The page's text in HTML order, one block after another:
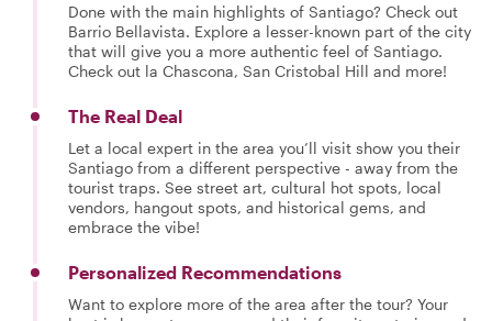
Done with the main highlights of Santiago? Check out
Barrio Bellavista. Explore a lesser-known part of the city
that will give you a more authentic feel of Santiago.
Check out la Chascona, San Cristobal Hill and more!
The Real Deal
Let a local expert in the area you’ll visit show you their
Santiago from a different perspective - away from the
tourist traps. See street art, cultural hot spots, local
vendors, hangout spots, and historical gems, and
embrace the vibe!
Personalized Recommendations
Want to explore more of the area after the tour? Your